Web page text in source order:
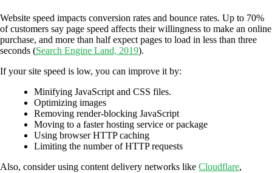
Website speed impacts conversion rates and bounce rates. Up to 70%
of customers say page speed affects their willingness to make an online
purchase, and more than half expect pages to load in less than three
seconds (Search Engine Land, 2019).
If your site speed is low, you can improve it by:
Minifying JavaScript and CSS files.
Optimizing images
Removing render-blocking JavaScript
Moving to a faster hosting service or package
Using browser HTTP caching
Limiting the number of HTTP requests
Also, consider using content delivery networks like Cloudflare,